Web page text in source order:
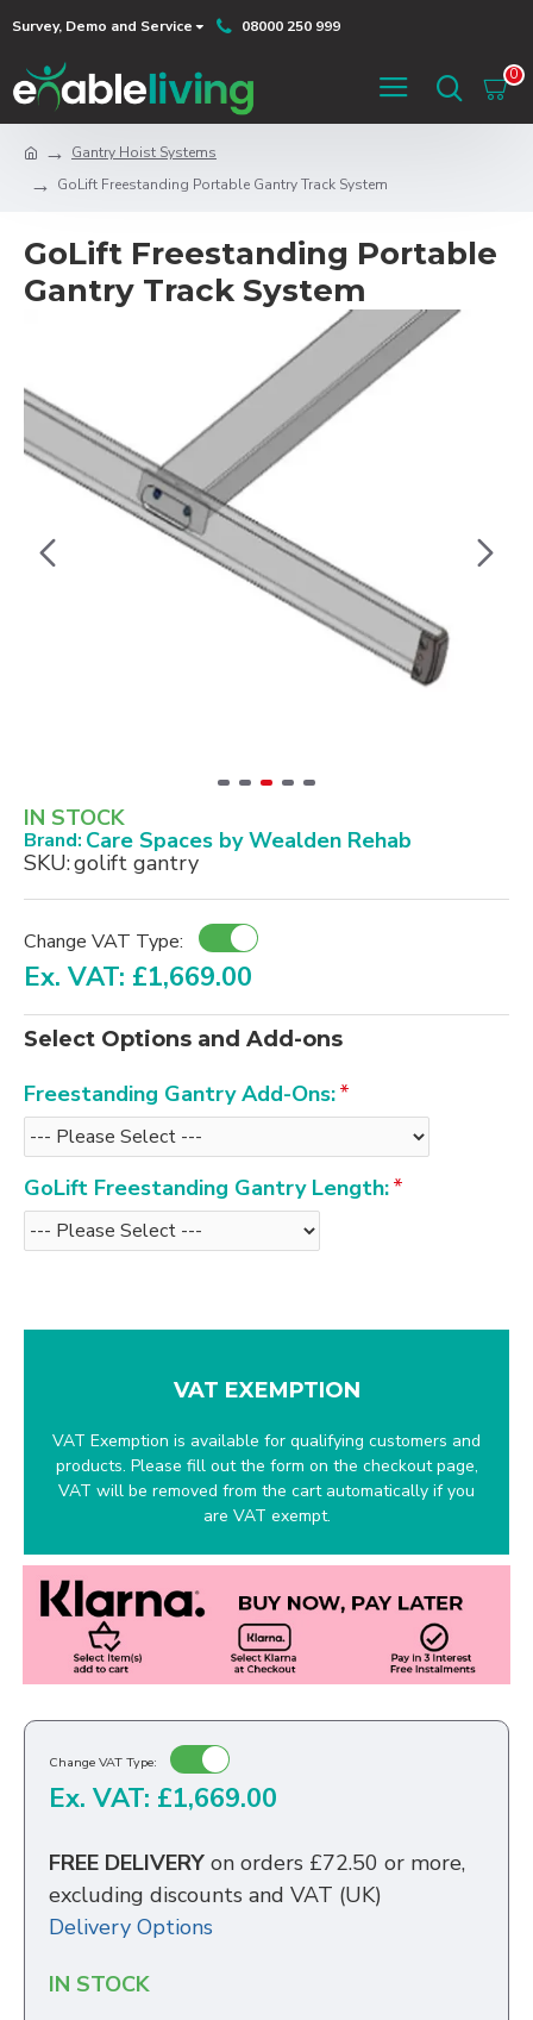
Survey, Demo and Service 08000 250 999
0
Gantry Hoist Systems
GoLift Freestanding Portable Gantry Track System
GoLift Freestanding Portable
Gantry Track System
IN STOCK
Brand: Care Spaces by Wealden Rehab
SKU:golift gantry
Change VAT Type:
Ex. VAT: £1,669.00
Select Options and Add-ons
Freestanding Gantry Add-Ons:
GoLift Freestanding Gantry Length:
VAT EXEMPTION
VAT Exemption is available for qualifying customers and
products. Please fill out the form on the checkout page,
VAT will be removed from the cart automatically if you
are VAT exempt.
Change VAT Type:
Ex. VAT: £1,669.00
FREE DELIVERY on orders £72.50 or more,
excluding discounts and VAT (UK)
Delivery Options
IN STOCK